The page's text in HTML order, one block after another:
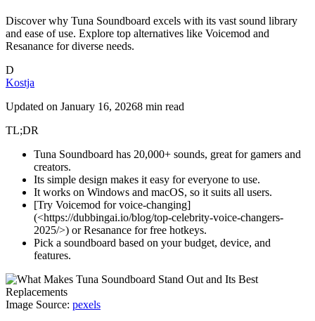
Discover why Tuna Soundboard excels with its vast sound library
and ease of use. Explore top alternatives like Voicemod and
Resanance for diverse needs.
D
Kostja
Updated on January 16, 20268 min read
TL;DR
Tuna Soundboard has 20,000+ sounds, great for gamers and
creators.
Its simple design makes it easy for everyone to use.
It works on Windows and macOS, so it suits all users.
[Try Voicemod for voice-changing]
(<https://dubbingai.io/blog/top-celebrity-voice-changers-
2025/>) or Resanance for free hotkeys.
Pick a soundboard based on your budget, device, and
features.
Image Source: pexels